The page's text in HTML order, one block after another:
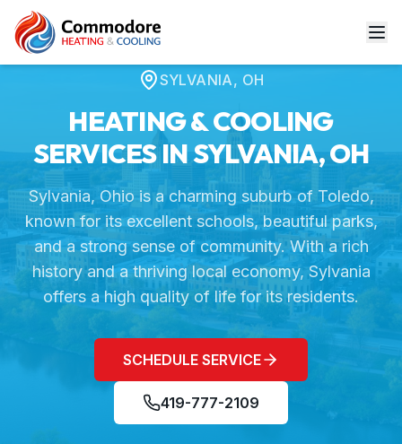
Home Service Areas
SYLVANIA, OH
HEATING & COOLING
SERVICES INSYLVANIA,OH
Sylvania, Ohio is a charming suburb of Toledo,
known for its excellent schools, beautiful parks,
and a strong sense of community. With a rich
history and a thriving local economy, Sylvania
offers a high quality of life for its residents.
SCHEDULE SERVICE
419-777-2109